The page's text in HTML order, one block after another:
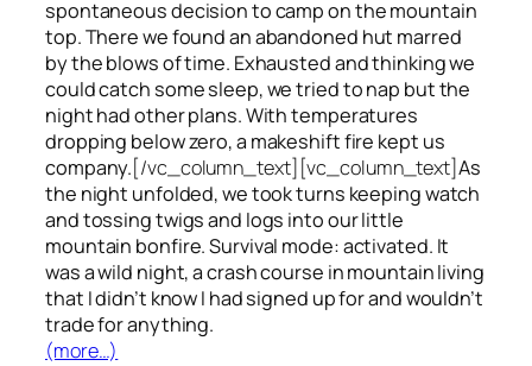
spontaneous decision to camp on the mountain
top. There we found an abandoned hut marred
by the blows of time. Exhausted and thinking we
could catch some sleep, we tried to nap but the
night had other plans. With temperatures
dropping below zero, a makeshift fire kept us
company.[/vc_column_text][vc_column_text]As
the night unfolded, we took turns keeping watch
and tossing twigs and logs into our little
mountain bonfire. Survival mode: activated. It
was a wild night, a crash course in mountain living
that I didn’t know I had signed up for and wouldn’t
trade for anything.
(more…)